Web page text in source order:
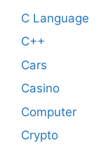
C Language
C++
Cars
Casino
Computer
Crypto